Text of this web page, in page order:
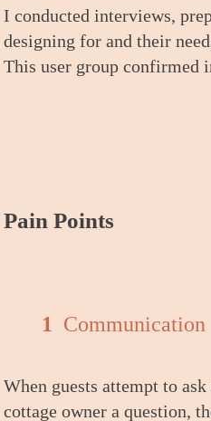
I conducted interviews, pre
designing for and their
This user group confirmed
Pain Points
1 Communication
When guests attempt to ask
cottage owner a question,